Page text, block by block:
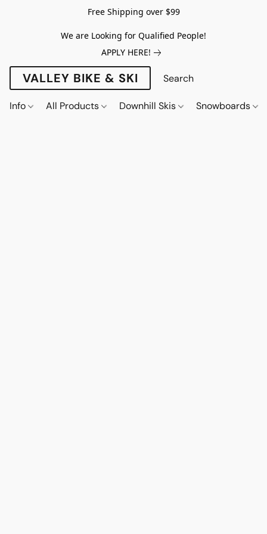
Free Shipping over $99
We are Looking for Qualified People!
APPLY HERE!
VALLEY BIKE & SKI
Info All Products Downhill Skis Snowboards